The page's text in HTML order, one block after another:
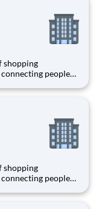
shopping
people
a network of 65,000
shopping
people
a network of 65,000